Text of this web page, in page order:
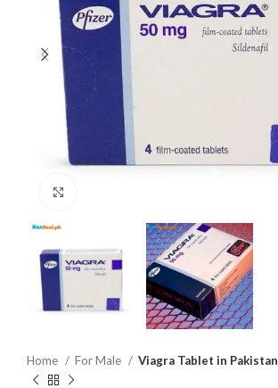
Home For Male Viagra Tablet in Pakistan